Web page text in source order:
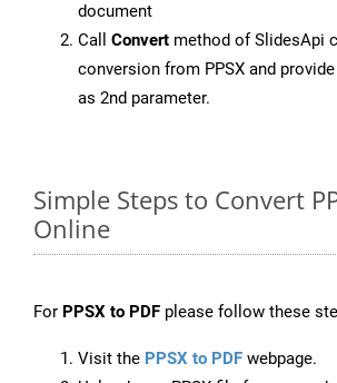
document
Call Convert method of SlidesApi
conversion from PPSX and
as 2nd parameter.
Simple Steps to Convert
Online
For PPSX to PDF please follow these
Visit the PPSX to PDF webpage.